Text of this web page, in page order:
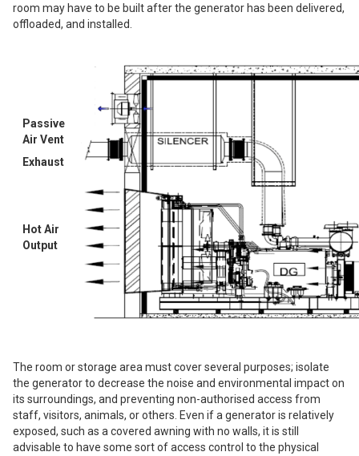
room may have to be built after the generator has been delivered,
offloaded, and installed.
Passive
Air Vent
Exhaust
Hot Air
Output
The room or storage area must cover several purposes; isolate
the generator to decrease the noise and environmental impact on
its surroundings, and preventing non-authorised access from
staff, visitors, animals, or others. Even if a generator is relatively
exposed, such as a covered awning with no walls, it is still
advisable to have some sort of access control to the physical